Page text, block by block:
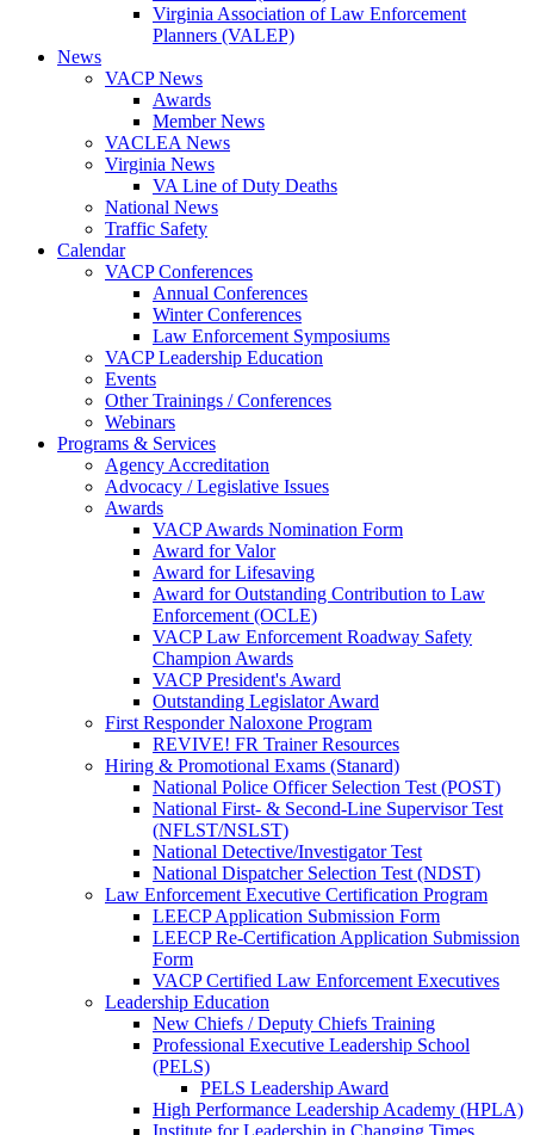
Virginia Association of Law Enforcement
Planners (VALEP)
News
VACP News
Awards
Member News
VACLEA News
Virginia News
VA Line of Duty Deaths
National News
Traffic Safety
Calendar
VACP Conferences
Annual Conferences
Winter Conferences
Law Enforcement Symposiums
VACP Leadership Education
Events
Other Trainings / Conferences
Webinars
Programs & Services
Agency Accreditation
Advocacy / Legislative Issues
Awards
VACP Awards Nomination Form
Award for Valor
Award for Lifesaving
Award for Outstanding Contribution to Law
Enforcement (OCLE)
VACP Law Enforcement Roadway Safety
Champion Awards
VACP President's Award
Outstanding Legislator Award
First Responder Naloxone Program
REVIVE! FR Trainer Resources
Hiring & Promotional Exams (Stanard)
National Police Officer Selection Test (POST)
National First- & Second-Line Supervisor Test
(NFLST/NSLST)
National Detective/Investigator Test
National Dispatcher Selection Test (NDST)
Law Enforcement Executive Certification Program
LEECP Application Submission Form
LEECP Re-Certification Application Submission
Form
VACP Certified Law Enforcement Executives
Leadership Education
New Chiefs / Deputy Chiefs Training
Professional Executive Leadership School
(PELS)
PELS Leadership Award
High Performance Leadership Academy (HPLA)
Institute for Leadership in Changing Times